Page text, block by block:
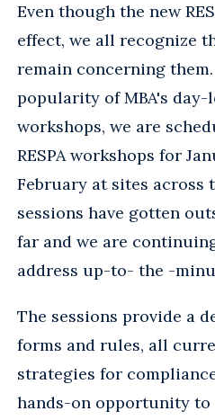
Even though the new
effect, we all recognize
remain concerning
popularity of MBA's day-
workshops, we are
RESPA workshops for
February at sites across
sessions have gotten
far and we are
address up-to- the -
The sessions provide a
forms and rules, all
strategies for
hands-on opportunity to